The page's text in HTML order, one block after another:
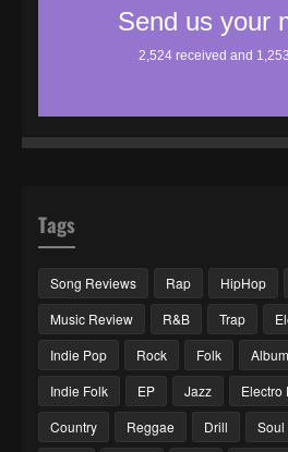
Tags
Song Reviews Rap HipHop
Music Review
R&B Trap
Indie Pop
Rock Folk Album
Indie Folk
EP Jazz Electro
Country
Reggae Drill Soul